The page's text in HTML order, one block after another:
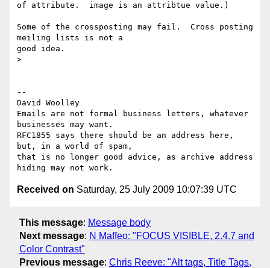
of attribute.  image is an attribtue value.)
Some of the crossposting may fail.  Cross posting
meiling lists is not a
good idea.
>
--
David Woolley
Emails are not formal business letters, whatever
businesses may want.
RFC1855 says there should be an address here,
but, in a world of spam,
that is no longer good advice, as archive address
Received on Saturday, 25 July 2009 10:07:39 UTC
This message: Message body
Next message: N Maffeo: "FOCUS VISIBLE, 2.4.7 and
Color Contrast"
Previous message: Chris Reeve: "Alt tags, Title Tags,